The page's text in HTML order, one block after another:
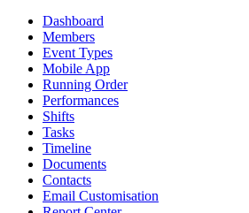
Dashboard
Members
Event Types
Mobile App
Running Order
Performances
Shifts
Tasks
Timeline
Documents
Contacts
Email Customisation